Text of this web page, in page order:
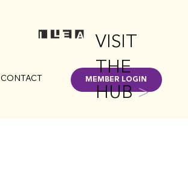
CONTACT MEMBER LOGIN
VISIT
THE
HUB>